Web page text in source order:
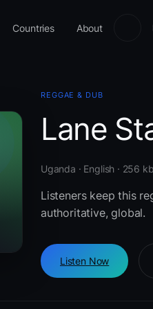
Countries About
REGGAE & DUB
Lane
Uganda · English · 256
Listeners keep this
authoritative, global.
Listen Now